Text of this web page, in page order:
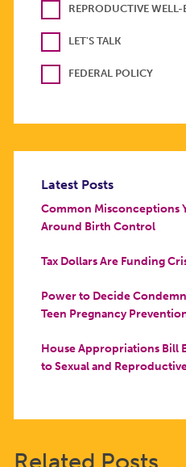
REPRODUCTIVE WELL-
LET'S TALK
FEDERAL POLICY
Latest Posts
Common Misconceptions
Around Birth Control
Tax Dollars Are Funding
Power to Decide
Teen Pregnancy
House Appropriations Bill
to Sexual and
Related Posts